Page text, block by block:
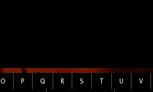
O P Q R S T U V